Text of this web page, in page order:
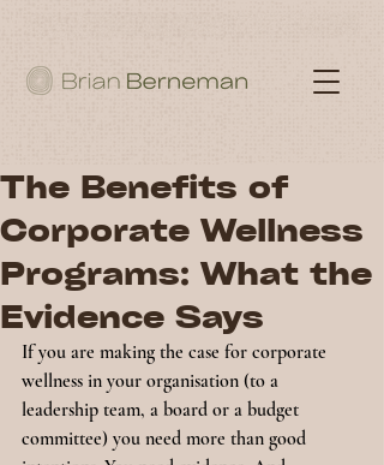
The Benefits of
Corporate Wellness
Programs: What the
Evidence Says
If you are making the case for corporate
wellness in your organisation (to a
leadership team, a board or a budget
committee) you need more than good